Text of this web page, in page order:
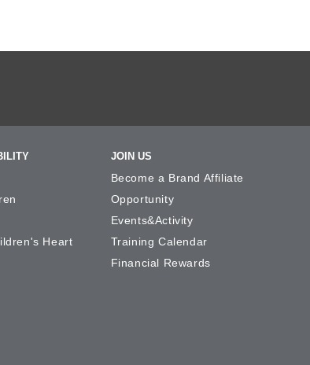
Heart
JOIN US
Become a Brand Affiliate
Opportunity
Events&Activity
Training Calendar
Financial Rewards